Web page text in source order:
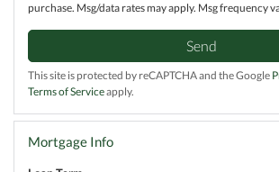
purchase. Msg/data rates may apply. Msg frequency
Send
This site is protected by reCAPTCHA and the Google
Terms of Serviceapply.
Mortgage Info